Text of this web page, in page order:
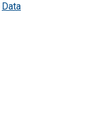
Data